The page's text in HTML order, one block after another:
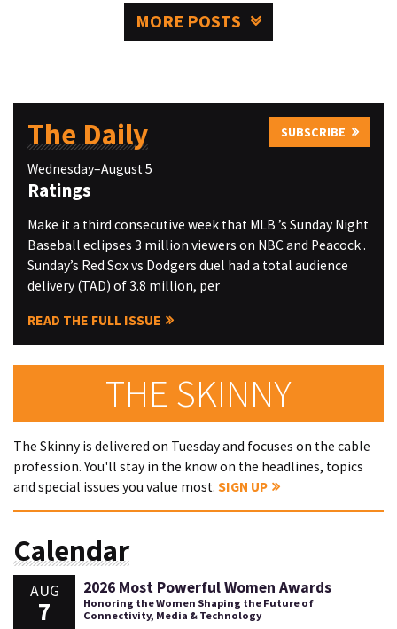
MORE POSTS
The Daily SUBSCRIBE
Wednesday–August 5
Ratings
Make it a third consecutive week that MLB ’s Sunday Night
Baseball eclipses 3 million viewers on NBC and Peacock .
Sunday’s Red Sox vs Dodgers duel had a total audience
delivery (TAD) of 3.8 million, per
READ THE FULL ISSUE
THE SKINNY
The Skinny is delivered on Tuesday and focuses on the cable
profession. You'll stay in the know on the headlines, topics
and special issues you value most. SIGN UP
Calendar
AUG
7
2026 Most Powerful Women Awards
Honoring the Women Shaping the Future of
Connectivity, Media & Technology